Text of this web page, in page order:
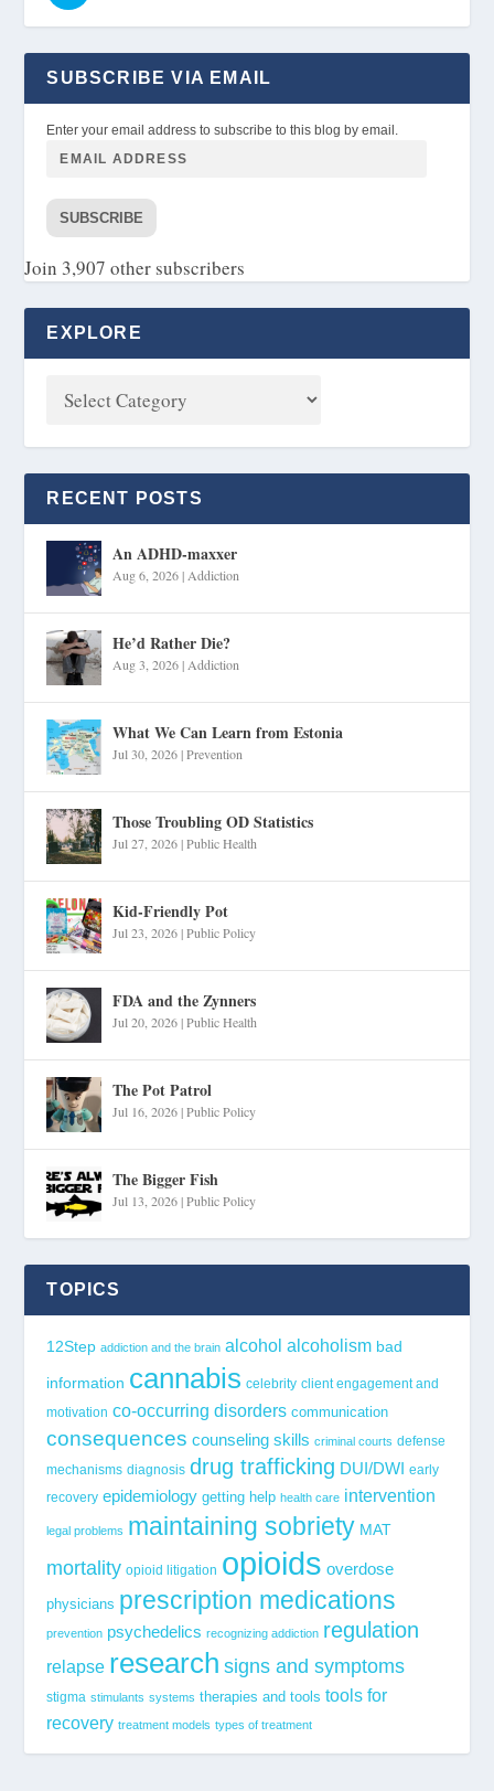
SUBSCRIBE VIA EMAIL
Enter your email address to subscribe to this blog by email.
SUBSCRIBE
Join 3,907 other subscribers
EXPLORE
RECENT POSTS
An ADHD-maxxer
Aug 6, 2026|Addiction
He’d Rather Die?
Aug 3, 2026|Addiction
What We Can Learn from Estonia
Jul 30, 2026|Prevention
Those Troubling OD Statistics
Jul 27, 2026|Public Health
Kid-Friendly Pot
Jul 23, 2026|Public Policy
FDA and the Zynners
Jul 20, 2026|Public Health
The Pot Patrol
Jul 16, 2026|Public Policy
The Bigger Fish
Jul 13, 2026|Public Policy
TOPICS
12Step addiction and the brain alcohol alcoholism bad
information cannabis celebrity client engagement and
motivation co-occurring disorders communication
consequences counseling skills criminal courts defense
mechanisms diagnosis drug trafficking DUI/DWI early
recovery epidemiology getting help health care intervention
legal problems maintaining sobriety MAT
mortality opioid litigation opioids overdose
physicians prescription medications
prevention psychedelics recognizing addiction regulation
relapse research signs and symptoms
stigma stimulants systems therapies and tools tools for
recovery treatment models types of treatment